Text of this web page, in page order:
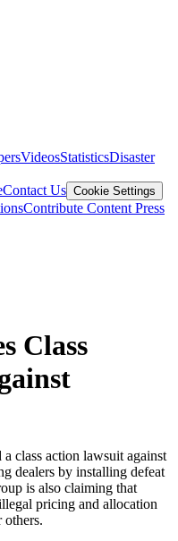
VideosStatisticsDisaster
Contact Us Cookie Settings
Contribute Content Press
Class
class action lawsuit against
dealers by installing defeat
is also claiming that
pricing and allocation
others.